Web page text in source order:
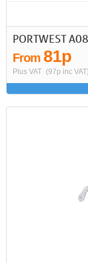
PORTWEST
From 81p
Plus VAT (97p inc VAT)